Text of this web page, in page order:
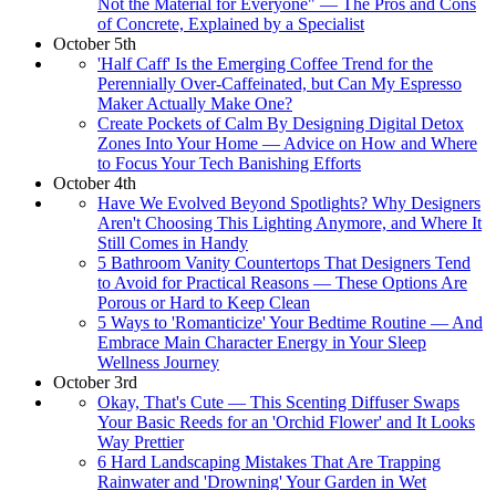
Not the Material for Everyone" — The Pros and Cons
of Concrete, Explained by a Specialist
October 5th
'Half Caff' Is the Emerging Coffee Trend for the
Perennially Over-Caffeinated, but Can My Espresso
Maker Actually Make One?
Create Pockets of Calm By Designing Digital Detox
Zones Into Your Home — Advice on How and Where
to Focus Your Tech Banishing Efforts
October 4th
Have We Evolved Beyond Spotlights? Why Designers
Aren't Choosing This Lighting Anymore, and Where It
Still Comes in Handy
5 Bathroom Vanity Countertops That Designers Tend
to Avoid for Practical Reasons — These Options Are
Porous or Hard to Keep Clean
5 Ways to 'Romanticize' Your Bedtime Routine — And
Embrace Main Character Energy in Your Sleep
Wellness Journey
October 3rd
Okay, That's Cute — This Scenting Diffuser Swaps
Your Basic Reeds for an 'Orchid Flower' and It Looks
Way Prettier
6 Hard Landscaping Mistakes That Are Trapping
Rainwater and 'Drowning' Your Garden in Wet